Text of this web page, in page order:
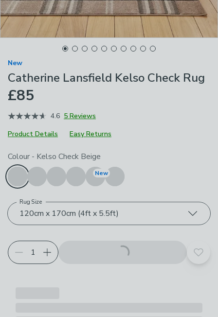
New
Catherine Lansfield Kelso Check Rug
£85
4.6 5 Reviews
Product Details
Easy Returns
Choose your product options
Colour - Kelso Check Beige
New
120cm x 170cm (4ft x 5.5ft)
Rug Size
Add